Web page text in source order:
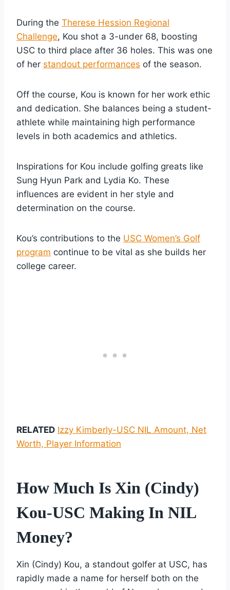
During the Therese Hession Regional
Challenge, Kou shot a 3-under 68, boosting
USC to third place after 36 holes. This was one
of her standout performances of the season.
Off the course, Kou is known for her work ethic
and dedication. She balances being a student-
athlete while maintaining high performance
levels in both academics and athletics.
Inspirations for Kou include golfing greats like
Sung Hyun Park and Lydia Ko. These
influences are evident in her style and
determination on the course.
Kou’s contributions to the USC Women’s Golf
program continue to be vital as she builds her
college career.
RELATED Izzy Kimberly-USC NIL Amount, Net
Worth, Player Information
How Much Is Xin (Cindy)
Kou-USC Making In NIL
Money?
Xin (Cindy) Kou, a standout golfer at USC, has
rapidly made a name for herself both on the